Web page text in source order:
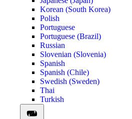
Korean (South Korea)
Polish
Portuguese
Portuguese (Brazil)
Russian
Slovenian (Slovenia)
Spanish
Spanish (Chile)
Swedish (Sweden)
Thai
Turkish